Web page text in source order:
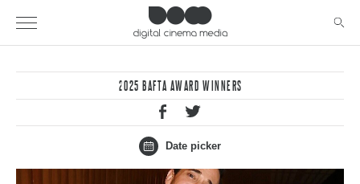
2025 BAFTA AWARD WINNERS
Date picker